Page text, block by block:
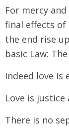
For mercy
final effects of
the end rise
basic Law:
Indeed love is
Love is
There is no